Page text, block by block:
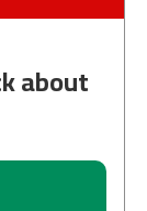
about